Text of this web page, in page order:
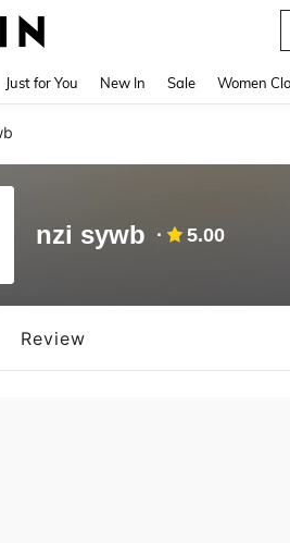
Just for You New In Sale Women
nzi sywb 5.00
Review